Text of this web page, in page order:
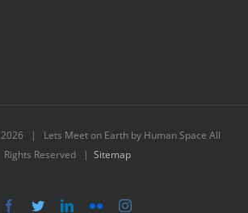
2026 | Lets Meet on Earth by Human Space All
Rights Reserved | Sitemap
Facebook
TwitterLinkedIn
FlickrInstagram